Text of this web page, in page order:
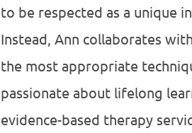
to be respected as a unique
Instead, Ann collaborates
the most appropriate
passionate about lifelong
evidence-based therapy